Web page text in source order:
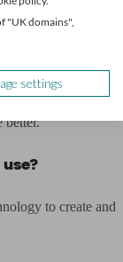
deep
their pension
fees (especially
better.
to create and
"UK domains",
settings